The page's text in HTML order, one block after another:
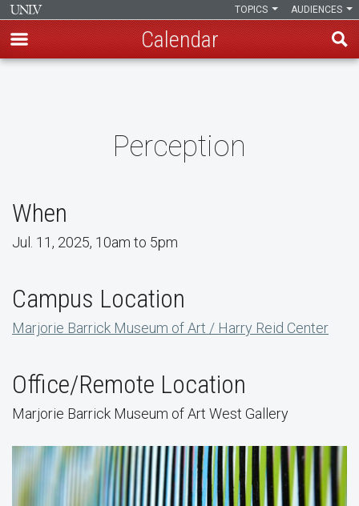
AUDIENCES
TOPICS
Calendar
Perception
When
Jul. 11, 2025, 10am to 5pm
Campus Location
Marjorie Barrick Museum of Art / Harry Reid Center
Office/Remote Location
Marjorie Barrick Museum of Art West Gallery